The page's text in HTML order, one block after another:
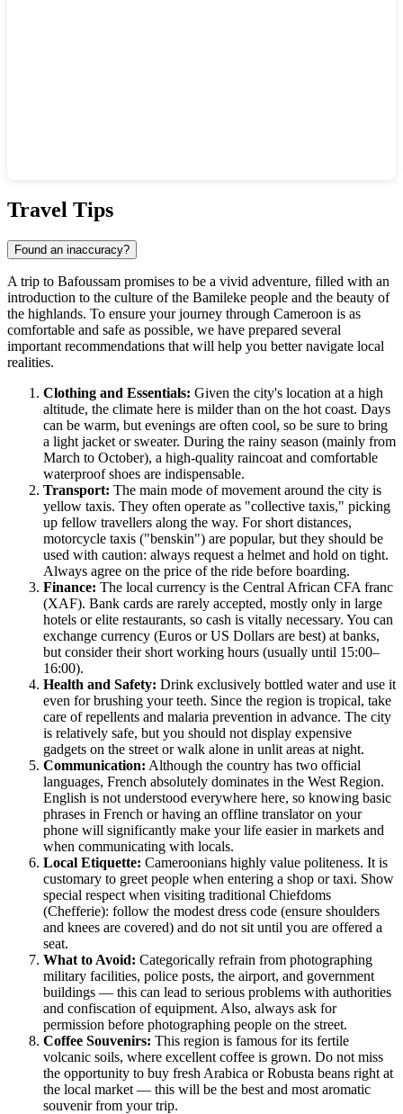
Travel Tips
Found an inaccuracy?
A trip to Bafoussam promises to be a vivid adventure, filled with an
introduction to the culture of the Bamileke people and the beauty of
the highlands. To ensure your journey through Cameroon is as
comfortable and safe as possible, we have prepared several
important recommendations that will help you better navigate local
realities.
Clothing and Essentials: Given the city's location at a high
altitude, the climate here is milder than on the hot coast. Days
can be warm, but evenings are often cool, so be sure to bring
a light jacket or sweater. During the rainy season (mainly from
March to October), a high-quality raincoat and comfortable
waterproof shoes are indispensable.
Transport: The main mode of movement around the city is
yellow taxis. They often operate as "collective taxis," picking
up fellow travellers along the way. For short distances,
motorcycle taxis ("benskin") are popular, but they should be
used with caution: always request a helmet and hold on tight.
Always agree on the price of the ride before boarding.
Finance: The local currency is the Central African CFA franc
(XAF). Bank cards are rarely accepted, mostly only in large
hotels or elite restaurants, so cash is vitally necessary. You can
exchange currency (Euros or US Dollars are best) at banks,
but consider their short working hours (usually until 15:00–
16:00).
Health and Safety: Drink exclusively bottled water and use it
even for brushing your teeth. Since the region is tropical, take
care of repellents and malaria prevention in advance. The city
is relatively safe, but you should not display expensive
gadgets on the street or walk alone in unlit areas at night.
Communication: Although the country has two official
languages, French absolutely dominates in the West Region.
English is not understood everywhere here, so knowing basic
phrases in French or having an offline translator on your
phone will significantly make your life easier in markets and
when communicating with locals.
Local Etiquette: Cameroonians highly value politeness. It is
customary to greet people when entering a shop or taxi. Show
special respect when visiting traditional Chiefdoms
(Chefferie): follow the modest dress code (ensure shoulders
and knees are covered) and do not sit until you are offered a
seat.
What to Avoid: Categorically refrain from photographing
military facilities, police posts, the airport, and government
buildings — this can lead to serious problems with authorities
and confiscation of equipment. Also, always ask for
permission before photographing people on the street.
Coffee Souvenirs: This region is famous for its fertile
volcanic soils, where excellent coffee is grown. Do not miss
the opportunity to buy fresh Arabica or Robusta beans right at
the local market — this will be the best and most aromatic
souvenir from your trip.